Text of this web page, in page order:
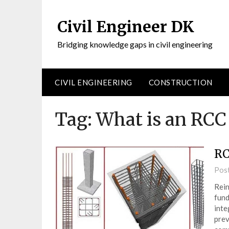
Civil Engineer DK
Bridging knowledge gaps in civil engineering
CIVIL ENGINEERING CONSTRUCTION
Tag:What is an